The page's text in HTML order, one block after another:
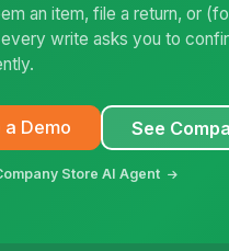
an item, file a return, or
write asks you to
Demo See
Store AI Agent